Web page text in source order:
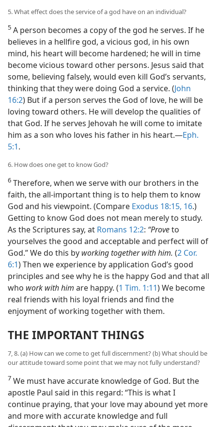
5. What effect does the service of a god have on an individual?
5 A person becomes a copy of the god he serves. If he
believes in a hellfire god, a vicious god, in his own
mind, his heart will become hardened; he will in time
become vicious toward other persons. Jesus said that
some, believing falsely, would even kill God’s servants,
thinking that they were doing God a service. (John
16:2) But if a person serves the God of love, he will be
loving toward others. He will develop the qualities of
that God. If he serves Jehovah he will come to imitate
him as a son who loves his father in his heart.​—Eph.
5:1.
6. How does one get to know God?
6 Therefore, when we serve with our brothers in the
faith, the all-important thing is to help them to know
God and his viewpoint. (Compare Exodus 18:15, 16.)
Getting to know God does not mean merely to study.
As the Scriptures say, at Romans 12:2: “Proveto
yourselves the good and acceptable and perfect will of
God.” We do this by working together with him. (2 Cor.
6:1) Then we experience by application God’s good
principles and see why he is the happy God and that all
who work with him are happy. (1 Tim. 1:11) We become
real friends with his loyal friends and find the
enjoyment of working together with them.
THE IMPORTANT THINGS
7, 8. (a) How can we come to get full discernment? (b) What should be
our attitude toward some point that we may not fully understand?
7 We must have accurate knowledge of God. But the
apostle Paul said in this regard: “This is what I
continue praying, that your love may abound yet more
and more with accurate knowledge and full